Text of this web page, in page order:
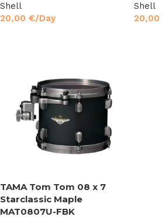
Shell
20,00 €/Day
Shell
20,00
TAMA Tom Tom 08 x 7
Starclassic Maple
MAT0807U-FBK